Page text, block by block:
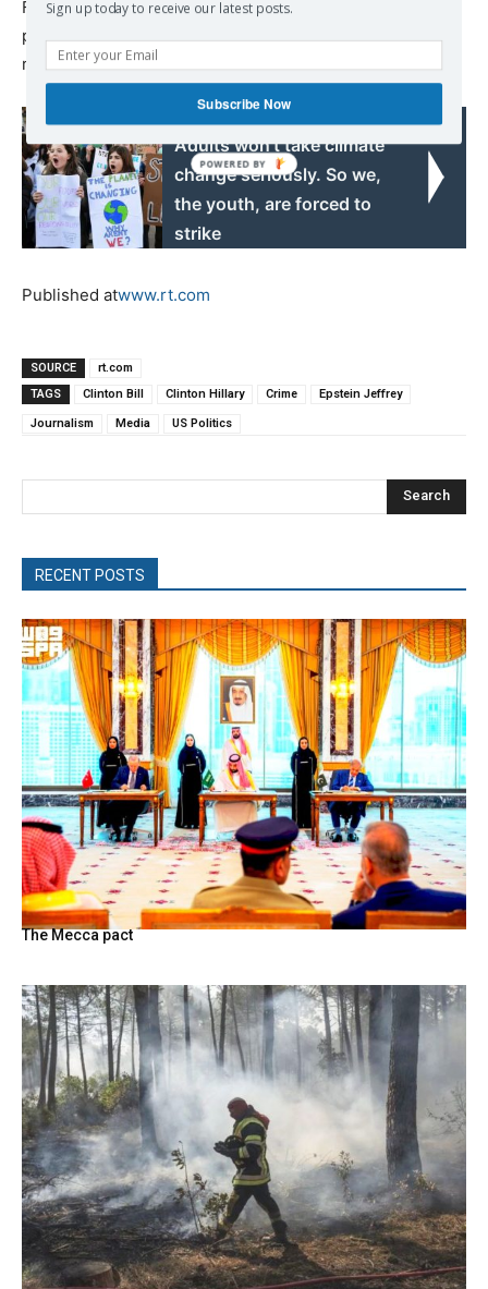
Frances and Ivan. During the latter disaster, he and his
photographer got trapped during the storm and had to be
rescued.
Adults won’t take climate
change seriously. So we,
the youth, are forced to
strike
Published atwww.rt.com
SOURCE
rt.com
TAGS
Clinton Bill Clinton Hillary Crime Epstein Jeffrey
Journalism Media US Politics
Search
RECENT POSTS
The Mecca pact
Sign up today to receive our latest posts.
Subscribe Now